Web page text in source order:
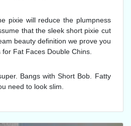
pixie will reduce the plumpness
that the sleek short pixie cut
beauty definition we prove you
Fat Faces Double Chins.
Bangs with Short Bob. Fatty
need to look slim.